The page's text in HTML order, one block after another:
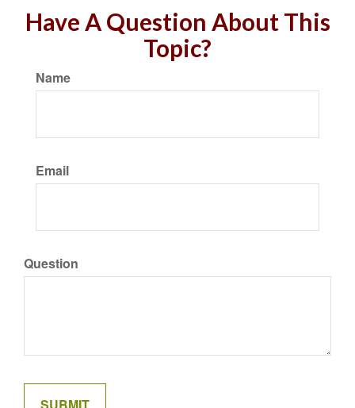
Have A Question About This
Topic?
Name
Email
Question